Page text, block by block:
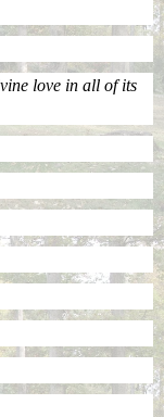
love in all of its